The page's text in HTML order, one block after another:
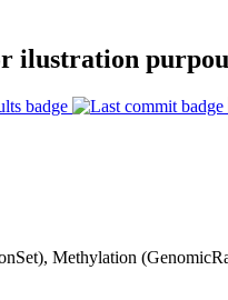
ilustration
Methylation